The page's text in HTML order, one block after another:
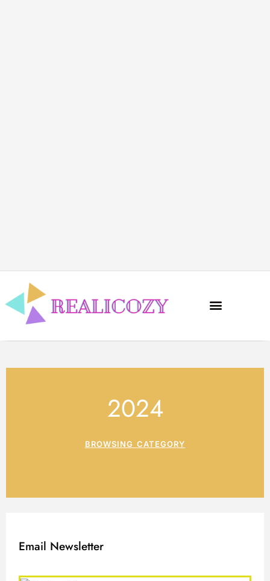
2024
BROWSING CATEGORY
Email Newsletter